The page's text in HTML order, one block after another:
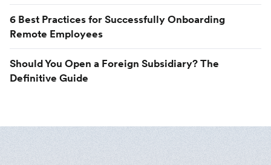
6 Best Practices for Successfully Onboarding
Remote Employees
Should You Open a Foreign Subsidiary? The
Definitive Guide